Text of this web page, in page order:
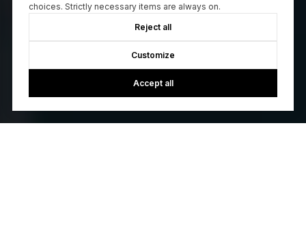
choices. Strictly necessary items are always on.
Reject all
Customize
Accept all